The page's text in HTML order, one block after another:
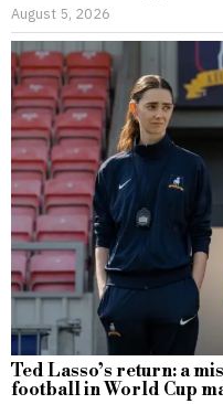
August 5, 2026
Ted Lasso’s return: a
football in World Cup